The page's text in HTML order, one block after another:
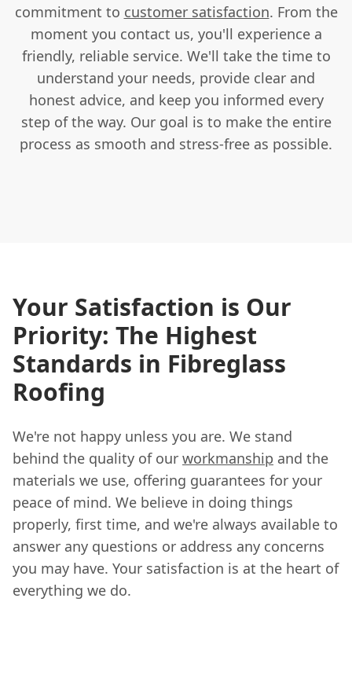
commitment to customer satisfaction. From the
moment you contact us, you'll experience a
friendly, reliable service. We'll take the time to
understand your needs, provide clear and
honest advice, and keep you informed every
step of the way. Our goal is to make the entire
process as smooth and stress-free as possible.
Your Satisfaction is Our
Priority: The Highest
Standards in Fibreglass
Roofing
We're not happy unless you are. We stand
behind the quality of our workmanship and the
materials we use, offering guarantees for your
peace of mind. We believe in doing things
properly, first time, and we're always available to
answer any questions or address any concerns
you may have. Your satisfaction is at the heart of
everything we do.